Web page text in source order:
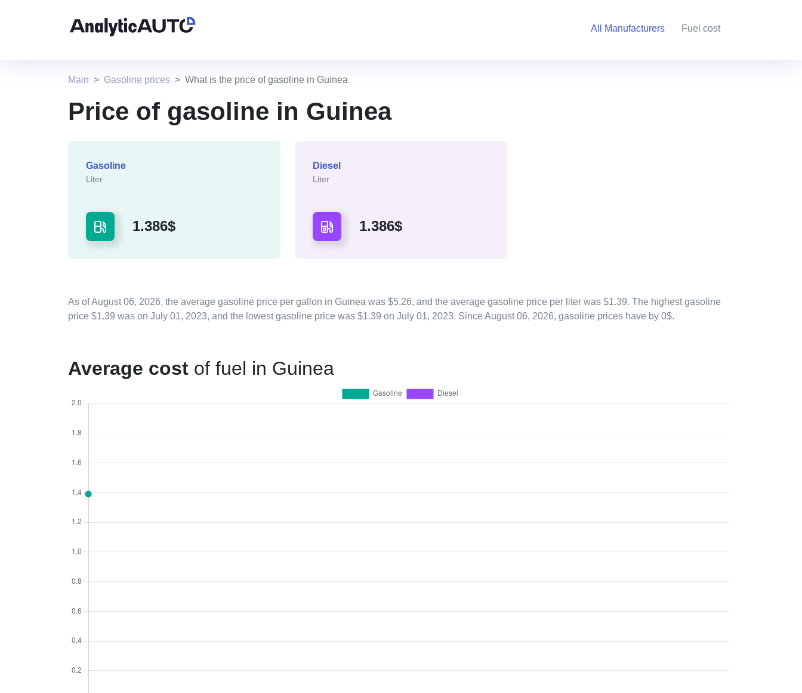
All Manufacturers Fuel cost
Main Gasoline prices What is the price of gasoline in Guinea
Price of gasoline in Guinea
Gasoline
Liter
1.386$
Diesel
Liter
1.386$
As ofAugust 06, 2026, the average gasoline price per gallon in Guinea was $5.26, and the average gasoline price per liter was $1.39. The highest gasoline
price $1.39 was on July 01, 2023, and the lowest gasoline price was $1.39 on July 01, 2023. Since August 06, 2026, gasoline prices have by 0$.
Average cost of fuel in Guinea